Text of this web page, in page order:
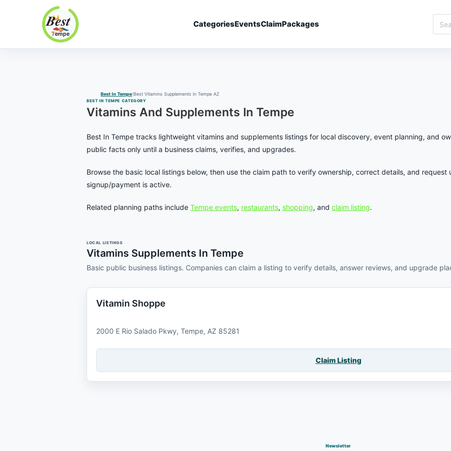
Best In Tempe
Best
CategoriesEventsClaimPackages
Best
Best In Tempe Best Vitamins Supplements in Tempe AZ
BEST IN TEMPE CATEGORY
Vitamins And Supplements In Tempe
Best In Tempe tracks lightweight vitamins and supplements listings for local discovery, event planning, and
public facts only until a business claims, verifies, and upgrades.
Browse the basic local listings below, then use the claim path to verify ownership, correct details, and
signup/payment is active.
Related planning paths include Tempe events, restaurants, shopping, and claim listing.
LOCAL LISTINGS
Vitamins Supplements In Tempe
Basic public business listings. Companies can claim a listing to verify details, answer reviews, and upgrade
Vitamin Shoppe
2000 E Rio Salado Pkwy, Tempe, AZ 85281
Claim Listing
Newsletter